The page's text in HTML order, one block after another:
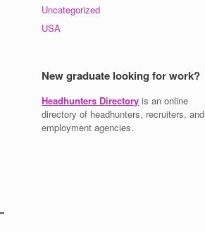
Uncategorized
USA
New graduate looking for work?
Headhunters Directory is an online
directory of headhunters, recruiters, and
employment agencies.